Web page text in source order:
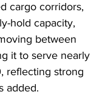
cargo corridors,
hold capacity,
between
it to serve nearly
reflecting strong
added.